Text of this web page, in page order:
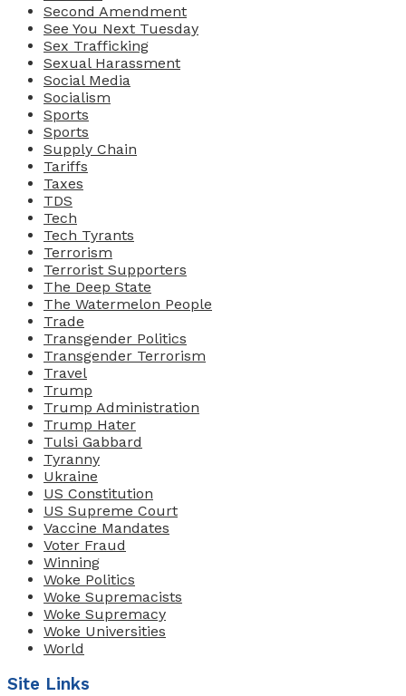
Second Amendment
See You Next Tuesday
Sex Trafficking
Sexual Harassment
Social Media
Socialism
Sports
Sports
Supply Chain
Tariffs
Taxes
TDS
Tech
Tech Tyrants
Terrorism
Terrorist Supporters
The Deep State
The Watermelon People
Trade
Transgender Politics
Transgender Terrorism
Travel
Trump
Trump Administration
Trump Hater
Tulsi Gabbard
Tyranny
Ukraine
US Constitution
US Supreme Court
Vaccine Mandates
Voter Fraud
Winning
Woke Politics
Woke Supremacists
Woke Supremacy
Woke Universities
World
Site Links